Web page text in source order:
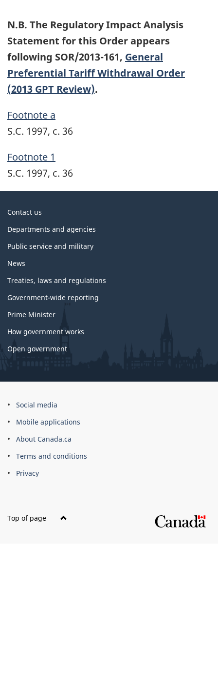
N.B. The Regulatory Impact Analysis
Statement for this Order appears
following SOR/2013-161, General
Preferential Tariff Withdrawal Order
(2013 GPT Review).
Footnote a
S.C. 1997, c. 36
Footnote 1
S.C. 1997, c. 36
About
Contact us
Departments and agencies
Public service and military
News
Treaties, laws and regulations
Government-wide reporting
Prime Minister
How government works
Open government
About
this
site
Social media
Mobile applications
About Canada.ca
Terms and conditions
Privacy
Top of page